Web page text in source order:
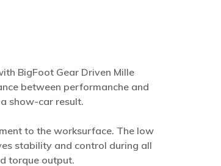
BigFoot Gear Driven Mille
between performanche and
show-car result.
to the worksurface. The low
stability and control during all
torque output.